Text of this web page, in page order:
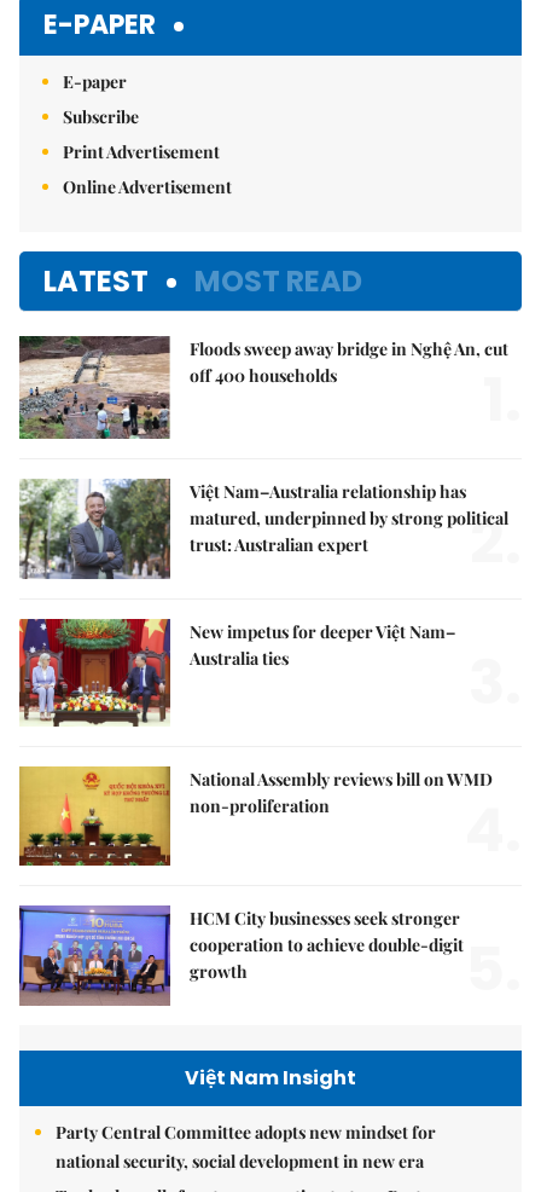
E-PAPER
E-paper
Subscribe
Print Advertisement
Online Advertisement
LATEST MOST READ
Floods sweep away bridge in Nghệ An, cut
off 400 households
Việt Nam–Australia relationship has
matured, underpinned by strong political
trust: Australian expert
2.
New impetus for deeper Việt Nam–
Australia ties
National Assembly reviews bill on WMD
non-proliferation
HCM City businesses seek stronger
cooperation to achieve double-digit
growth
Việt Nam Insight
Party Central Committee adopts new mindset for
national security, social development in new era